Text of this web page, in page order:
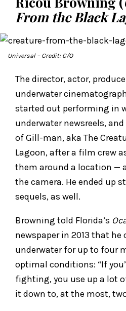
From the Black
Universal– Credit: C/O
The director, actor,
underwater
started out performing in
underwater newsreels,
of Gill-man, aka The
Lagoon, after a film crew
them around a location —
the camera. He ended up
sequels, as well.
Browning told Florida’s
newspaper in 2013 that
underwater for up to four
optimal conditions: “If
fighting, you use up a lot
it down to, at the most,